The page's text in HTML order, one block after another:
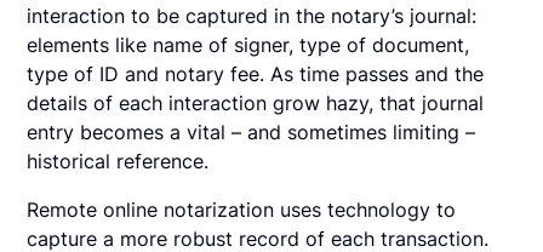
interaction to be captured in the notary’s journal:
elements like name of signer, type of document,
type of ID and notary fee. As time passes and the
details of each interaction grow hazy, that journal
entry becomes a vital – and sometimes limiting –
historical reference.
Remote online notarization uses technology to
capture a more robust record of each transaction.